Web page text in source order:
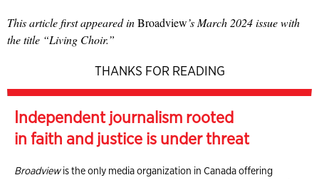
This article first appeared inBroadview’s March 2024 issue with
the title “Living Choir.”
THANKS FOR READING
Independent journalism rooted
in faith and justice is under threat
Broadviewis the only media organization in Canada offering